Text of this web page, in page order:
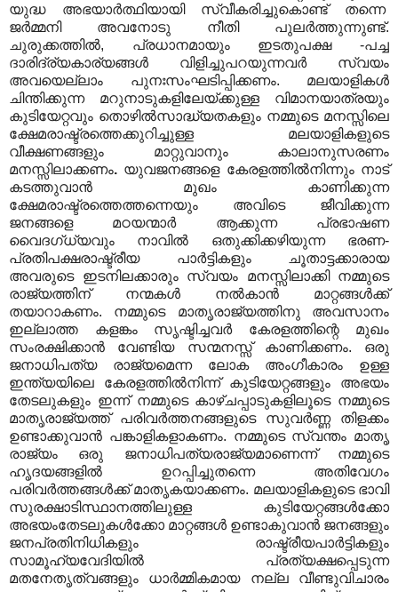
യുദ്ധ അഭയാർത്ഥിയായി സ്വീകരിച്ചുകൊണ്ട് തന്നെ
ജർമ്മനി അവനോടു നീതി പുലർത്തുന്നുണ്ട്.
ചുരുക്കത്തിൽ, പ്രധാനമായും ഇടതുപക്ഷ -പച്ച
ദാരിദ്ര്യകാര്യങ്ങൾ വിളിച്ചുപറയുന്നവർ സ്വയം
അവയെല്ലാം പുനഃസംഘടിപ്പിക്കണം. മലയാളികൾ
ചിന്തിക്കുന്ന മറുനാടുകളിലേയ്ക്കുള്ള വിമാനയാത്രയും
കുടിയേറ്റവും തൊഴിൽസാദ്ധ്യതകളും നമ്മുടെ മനസ്സിലെ
ക്ഷേമരാഷ്ട്രത്തെക്കുറിച്ചുള്ള മലയാളികളുടെ
വീക്ഷണങ്ങളും മാറ്റുവാനും കാലാനുസരണം
മനസ്സിലാക്കണം. യുവജനങ്ങളെ കേരളത്തിൽനിന്നും നാട്
കടത്തുവാൻ മുഖം കാണിക്കുന്ന
ക്ഷേമരാഷ്ട്രത്തെത്തന്നെയും അവിടെ ജീവിക്കുന്ന
ജനങ്ങളെ മഠയന്മാർ ആക്കുന്ന പ്രഭാഷണ
വൈദഗ്ധ്യവും നാവിൽ ഒതുക്കിക്കഴിയുന്ന ഭരണ-
പ്രതിപക്ഷരാഷ്ട്രീയ പാർട്ടികളും ചൂതാട്ടക്കാരായ
അവരുടെ ഇടനിലക്കാരും സ്വയം മനസ്സിലാക്കി നമ്മുടെ
രാജ്യത്തിന് നന്മകൾ നൽകാൻ മാറ്റങ്ങൾക്ക്
തയാറാകണം. നമ്മുടെ മാതൃരാജ്യത്തിനു അവസാനം
ഇല്ലാത്ത കളങ്കം സൃഷ്ടിച്ചവർ കേരളത്തിന്റെ മുഖം
സംരക്ഷിക്കാൻ വേണ്ടിയ സന്മനസ്സ് കാണിക്കണം. ഒരു
ജനാധിപത്യ രാജ്യമെന്ന ലോക അംഗീകാരം ഉള്ള
ഇന്ത്യയിലെ കേരളത്തിൽനിന്ന് കുടിയേറ്റങ്ങളും അഭയം
തേടലുകളും ഇന്ന് നമ്മുടെ കാഴ്ചപ്പാടുകളിലൂടെ നമ്മുടെ
മാതൃരാജ്യത്ത് പരിവർത്തനങ്ങളുടെ സുവർണ്ണ തിളക്കം
ഉണ്ടാക്കുവാൻ പങ്കാളികളാകണം. നമ്മുടെ സ്വന്തം മാതൃ
രാജ്യം ഒരു ജനാധിപത്യരാജ്യമാണെന്ന് നമ്മുടെ
ഹൃദയങ്ങളിൽ ഉറപ്പിച്ചുതന്നെ അതിവേഗം
പരിവർത്തങ്ങൾക്ക് മാതൃകയാക്കണം. മലയാളികളുടെ ഭാവി
സുരക്ഷാടിസ്ഥാനത്തിലുള്ള കുടിയേറ്റങ്ങൾക്കോ
അഭയംതേടലുകൾക്കോ മാറ്റങ്ങൾ ഉണ്ടാകുവാൻ ജനങ്ങളും
ജനപ്രതിനിധികളും രാഷ്ട്രീയപാർട്ടികളും
സാമൂഹ്യവേദിയിൽ പ്രത്യക്ഷപ്പെടുന്ന
മതനേതൃത്വങ്ങളും ധാർമ്മികമായ നല്ല വീണ്ടുവിചാരം